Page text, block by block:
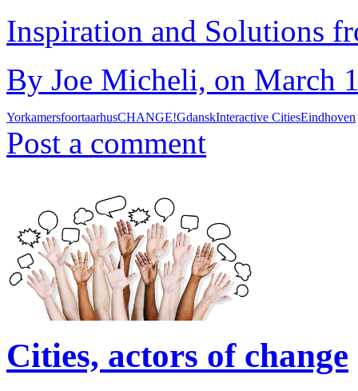
Inspiration and Solutions
By Joe Micheli, on March
YorkamersfoortaarhusCHANGE!GdanskInteractive CitiesEindhoven
Post a comment
Cities, actors of change